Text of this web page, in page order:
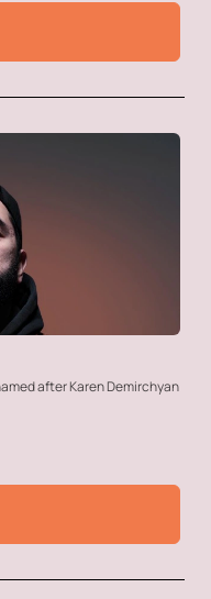
after Karen Demirchyan